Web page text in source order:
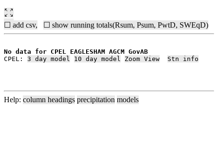
☐ add csv, ☐ show running totals(Rsum, Psum, PwtD, SWEqD)
No data for CPEL EAGLESHAM AGCM GovAB
CPEL: 3 day model 10 day model Zoom View Stn info
Help: column headings precipitation models